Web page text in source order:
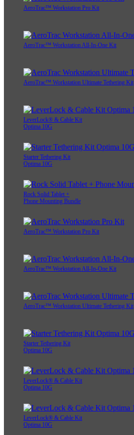
AeroTrac™ Workstation Pro Kit
AeroTrac™ Workstation All-In-One Kit
AeroTrac™ Workstation Ultimate Tethering Kit
LeverLock® & Cable Kit
Optima 10G
Starter Tethering Kit
Optima 10G
Rock Solid Tablet +
Phone Mounting Bundle
AeroTrac™ Workstation Pro Kit
AeroTrac™ Workstation All-In-One Kit
AeroTrac™ Workstation Ultimate Tethering Kit
Starter Tethering Kit
Optima 10G
LeverLock® & Cable Kit
Optima 10G
LeverLock® & Cable Kit
Optima 10G